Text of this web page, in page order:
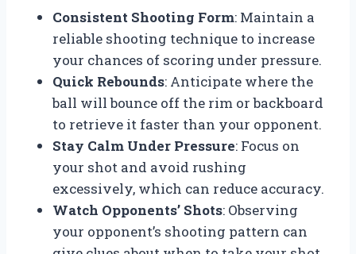
Consistent Shooting Form: Maintain a
reliable shooting technique to increase
your chances of scoring under pressure.
Quick Rebounds: Anticipate where the
ball will bounce off the rim or backboard
to retrieve it faster than your opponent.
Stay Calm Under Pressure: Focus on
your shot and avoid rushing
excessively, which can reduce accuracy.
Watch Opponents’ Shots: Observing
your opponent’s shooting pattern can